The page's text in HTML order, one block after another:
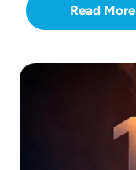
Read More
Image